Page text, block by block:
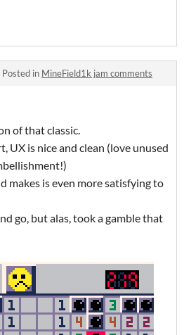
Posted in MineField1k jam comments
of that classic.
UX is nice and clean (love unused
makes is even more satisfying to
go, but alas, took a gamble that